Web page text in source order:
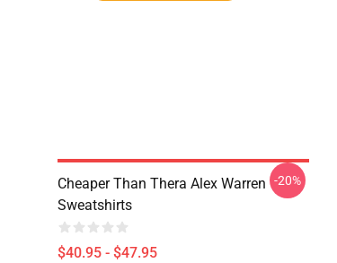
Cheaper Than Thera Alex Warren
Sweatshirts
$40.95 - $47.95
-20%